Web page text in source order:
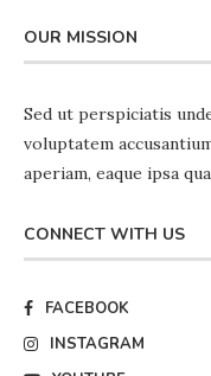
OUR MISSION
Sed ut perspiciatis
voluptatem
aperiam, eaque ipsa
CONNECT WITH US
FACEBOOK
INSTAGRAM